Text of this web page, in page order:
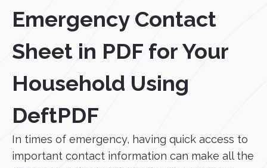
Emergency Contact
Sheet in PDF for Your
Household Using
DeftPDF
In times of emergency, having quick access to
important contact information can make all the